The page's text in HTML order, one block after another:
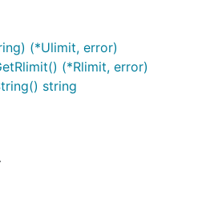
(*Ulimit, error)
(*Rlimit, error)
string